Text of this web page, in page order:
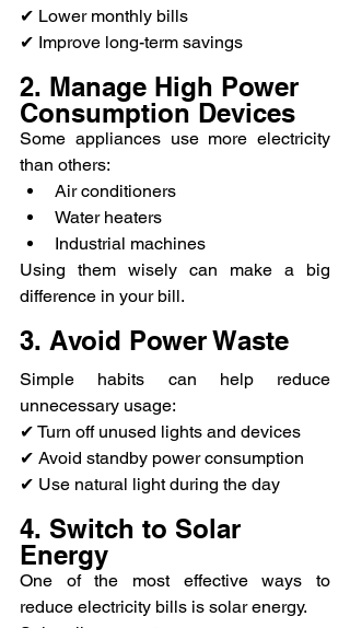
✔ Lower monthly bills
✔ Improve long-term savings
2. Manage High Power
Consumption Devices
Some appliances use more electricity
than others:
Air conditioners
Water heaters
Industrial machines
Using them wisely can make a big
difference in your bill.
3. Avoid Power Waste
Simple habits can help reduce
unnecessary usage:
✔ Turn off unused lights and devices
✔ Avoid standby power consumption
✔ Use natural light during the day
4. Switch to Solar
Energy
One of the most effective ways to
reduce electricity bills is solar energy.